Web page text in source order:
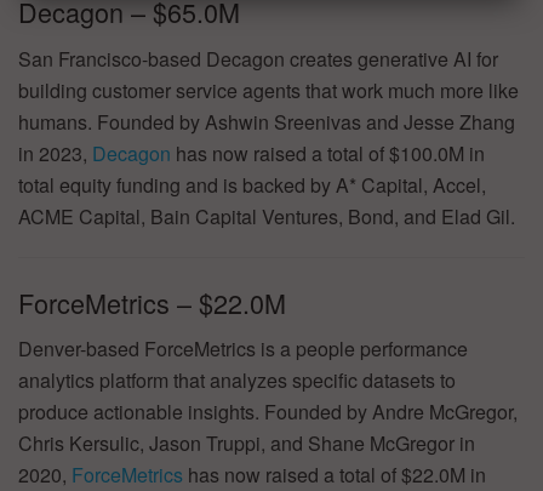
Decagon – $65.0M
San Francisco-based Decagon creates generative AI for
building customer service agents that work much more like
humans. Founded by Ashwin Sreenivas and Jesse Zhang
in 2023, Decagon has now raised a total of $100.0M in
total equity funding and is backed by A* Capital, Accel,
ACME Capital, Bain Capital Ventures, Bond, and Elad Gil.
ForceMetrics – $22.0M
Denver-based ForceMetrics is a people performance
analytics platform that analyzes specific datasets to
produce actionable insights. Founded by Andre McGregor,
Chris Kersulic, Jason Truppi, and Shane McGregor in
2020, ForceMetrics has now raised a total of $22.0M in